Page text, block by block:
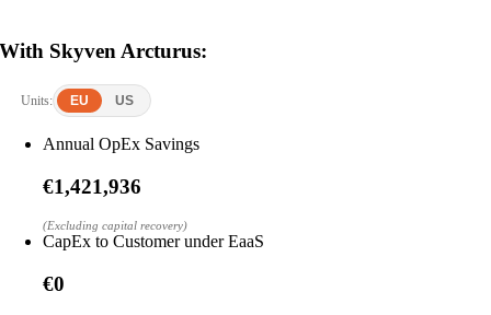
With Skyven Arcturus:
Units: EU US
Annual OpEx Savings
€1,421,936
(Excluding capital recovery)
CapEx to Customer under EaaS
€0